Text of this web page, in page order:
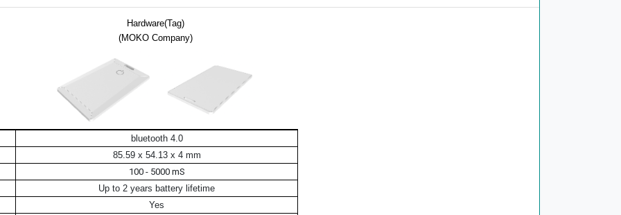
Hardware(Tag)
(MOKO Company)
bluetooth 4.0
85.59 x 54.13 x 4 mm
100 - 5000 mS
Up to 2 years battery lifetime
Yes